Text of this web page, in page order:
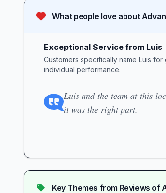
What people love about
Exceptional Service from Luis
Customers specifically name Luis
individual performance.
Luis and the team at this
it was the right part.
Key Themes from Reviews of